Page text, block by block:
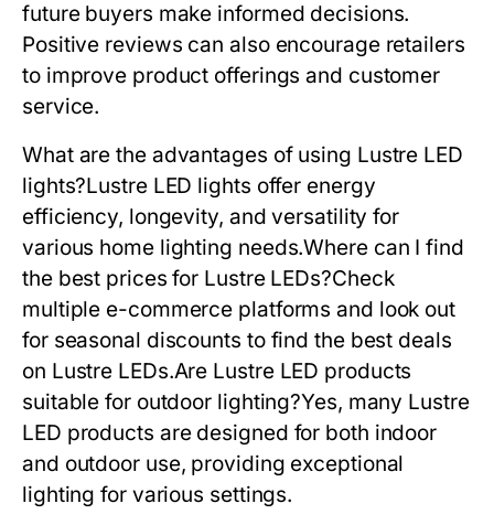
future buyers make informed decisions.
Positive reviews can also encourage retailers
to improve product offerings and customer
service.
What are the advantages of using Lustre LED
lights?Lustre LED lights offer energy
efficiency, longevity, and versatility for
various home lighting needs.Where can I find
the best prices for Lustre LEDs?Check
multiple e-commerce platforms and look out
for seasonal discounts to find the best deals
on Lustre LEDs.Are Lustre LED products
suitable for outdoor lighting?Yes, many Lustre
LED products are designed for both indoor
and outdoor use, providing exceptional
lighting for various settings.